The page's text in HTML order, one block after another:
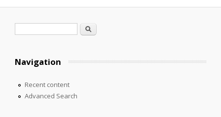
Search
Navigation
Recent content
Advanced Search